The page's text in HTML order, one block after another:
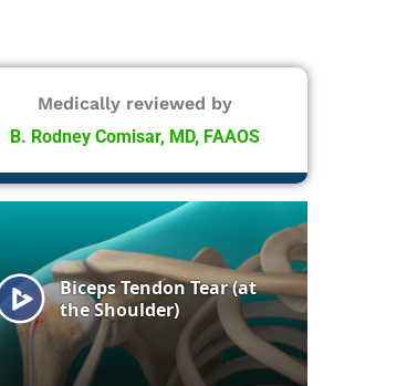
Medically reviewed by
B. Rodney Comisar, MD, FAAOS